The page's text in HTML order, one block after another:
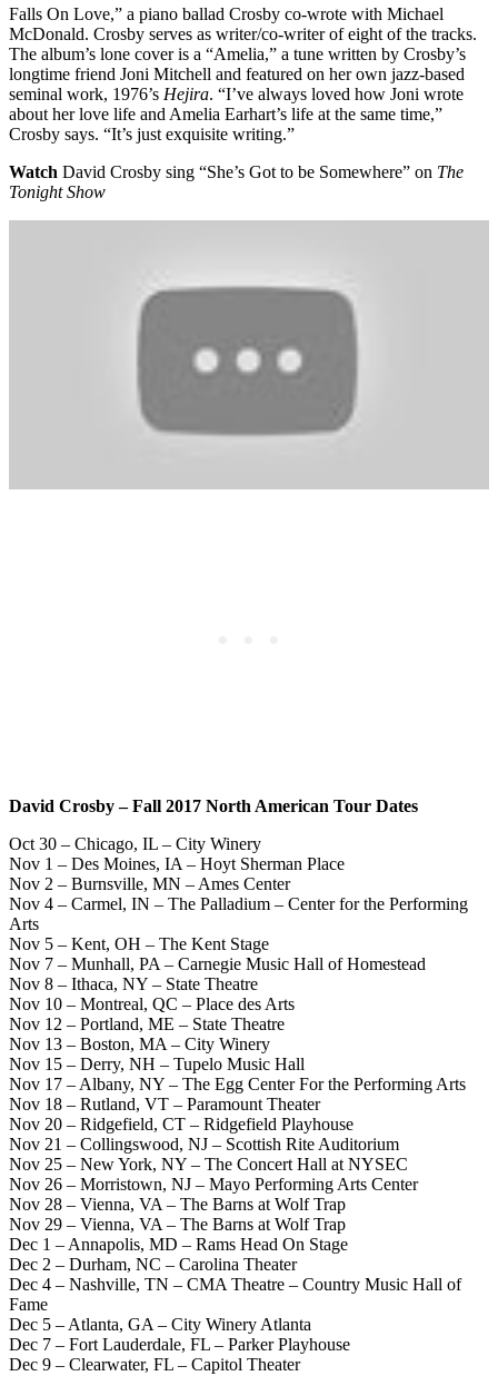
Falls On Love,” a piano ballad Crosby co-wrote with Michael
McDonald. Crosby serves as writer/co-writer of eight of the tracks.
The album’s lone cover is a “Amelia,” a tune written by Crosby’s
longtime friend Joni Mitchell and featured on her own jazz-based
seminal work, 1976’s Hejira. “I’ve always loved how Joni wrote
about her love life and Amelia Earhart’s life at the same time,”
Crosby says. “It’s just exquisite writing.”
Watch David Crosby sing “She’s Got to be Somewhere” on The
Tonight Show
David Crosby – Fall 2017 North American Tour Dates
Oct 30 – Chicago, IL – City Winery
Nov 1 – Des Moines, IA – Hoyt Sherman Place
Nov 2 – Burnsville, MN – Ames Center
Nov 4 – Carmel, IN – The Palladium – Center for the Performing
Arts
Nov 5 – Kent, OH – The Kent Stage
Nov 7 – Munhall, PA – Carnegie Music Hall of Homestead
Nov 8 – Ithaca, NY – State Theatre
Nov 10 – Montreal, QC – Place des Arts
Nov 12 – Portland, ME – State Theatre
Nov 13 – Boston, MA – City Winery
Nov 15 – Derry, NH – Tupelo Music Hall
Nov 17 – Albany, NY – The Egg Center For the Performing Arts
Nov 18 – Rutland, VT – Paramount Theater
Nov 20 – Ridgefield, CT – Ridgefield Playhouse
Nov 21 – Collingswood, NJ – Scottish Rite Auditorium
Nov 25 – New York, NY – The Concert Hall at NYSEC
Nov 26 – Morristown, NJ – Mayo Performing Arts Center
Nov 28 – Vienna, VA – The Barns at Wolf Trap
Nov 29 – Vienna, VA – The Barns at Wolf Trap
Dec 1 – Annapolis, MD – Rams Head On Stage
Dec 2 – Durham, NC – Carolina Theater
Dec 4 – Nashville, TN – CMA Theatre – Country Music Hall of
Fame
Dec 5 – Atlanta, GA – City Winery Atlanta
Dec 7 – Fort Lauderdale, FL – Parker Playhouse
Dec 9 – Clearwater, FL – Capitol Theater